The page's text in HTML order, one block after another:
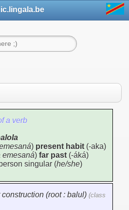
a verb
) present habit (-aka)
emesaná) far past (-áká)
singular (he/she)
(root : balul) (class